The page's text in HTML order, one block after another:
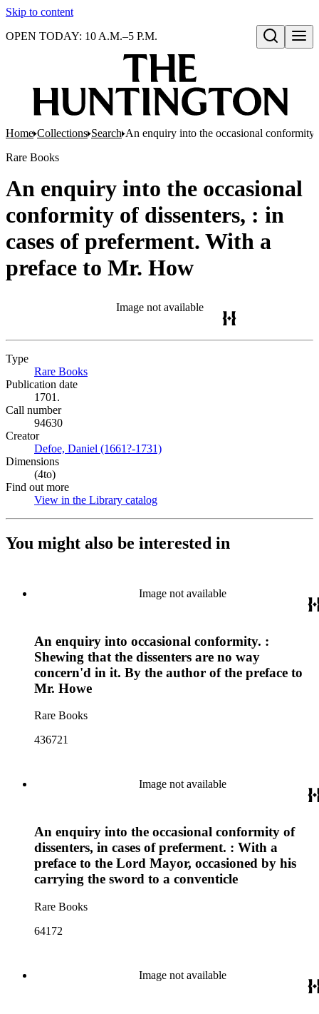
Skip to content
Open search
OPEN TODAY: 10 A.M.–5 P.M.
Home Collections Search An enquiry into the occasional conformity
Rare Books
An enquiry into the occasional
conformity of dissenters, : in
cases of preferment. With a
preface to Mr. How
Image not available
Type
Rare Books
Publication date
1701.
Call number
94630
Creator
Defoe, Daniel (1661?-1731)
Dimensions
(4to)
Find out more
View in the Library catalog
You might also be interested in
Image not available
An enquiry into occasional conformity. :
Shewing that the dissenters are no way
concern'd in it. By the author of the preface to
Mr. Howe
Rare Books
436721
Image not available
An enquiry into the occasional conformity of
dissenters, in cases of preferment. : With a
preface to the Lord Mayor, occasioned by his
carrying the sword to a conventicle
Rare Books
64172
Image not available